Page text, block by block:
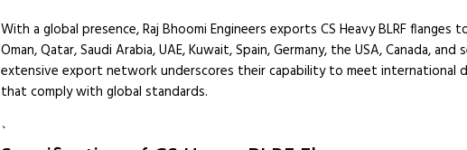
With a global presence, Raj Bhoomi Engineers exports CS Heavy BLRF flanges
Oman, Qatar, Saudi Arabia, UAE, Kuwait, Spain, Germany, the USA, Canada,
extensive export network underscores their capability to meet international
that comply with global standards.
`